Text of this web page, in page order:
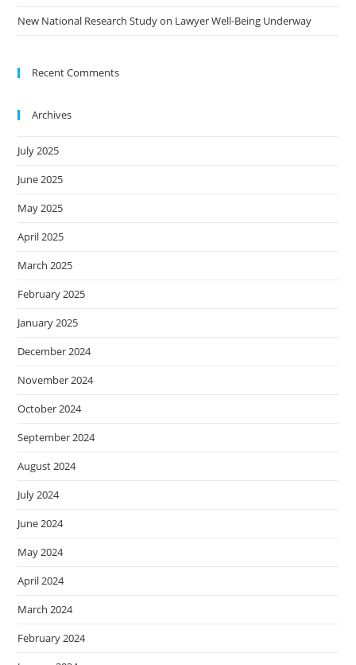
New National Research Study on Lawyer Well-Being Underway
Recent Comments
Archives
July 2025
June 2025
May 2025
April 2025
March 2025
February 2025
January 2025
December 2024
November 2024
October 2024
September 2024
August 2024
July 2024
June 2024
May 2024
April 2024
March 2024
February 2024